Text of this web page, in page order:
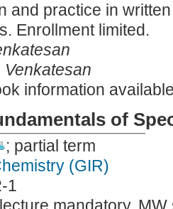
and practice in
Enrollment limited.
Venkatesan
information
of
; partial term
(GIR)
1